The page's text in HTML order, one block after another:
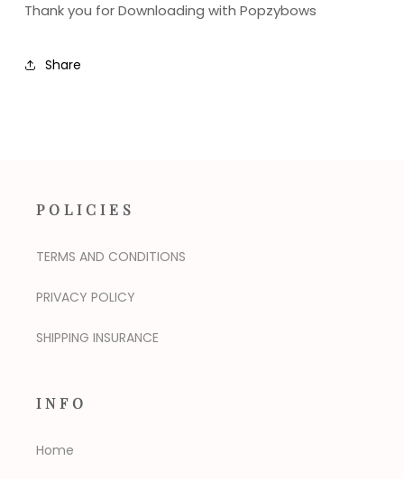
Thank you for Downloading with Popzybows
Share
POLICIES
TERMS AND CONDITIONS
PRIVACY POLICY
SHIPPING INSURANCE
INFO
Home